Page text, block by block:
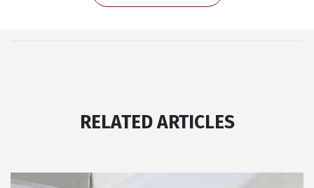
RELATED ARTICLES